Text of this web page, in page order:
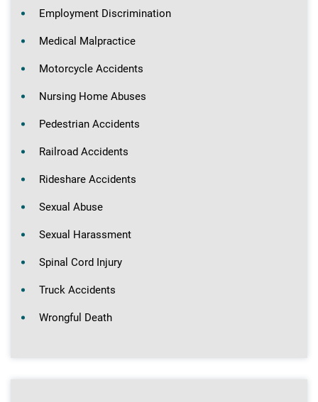
Employment Discrimination
Medical Malpractice
Motorcycle Accidents
Nursing Home Abuses
Pedestrian Accidents
Railroad Accidents
Rideshare Accidents
Sexual Abuse
Sexual Harassment
Spinal Cord Injury
Truck Accidents
Wrongful Death